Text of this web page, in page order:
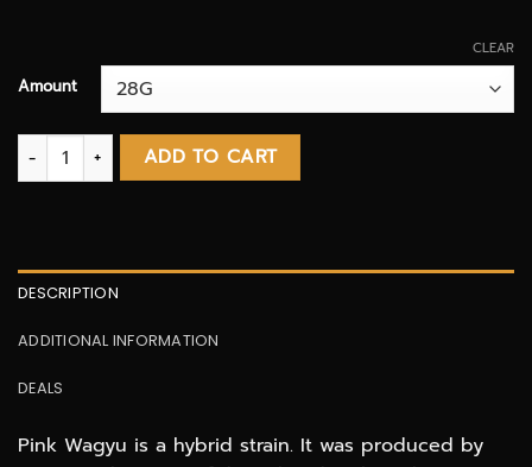
Amount
CLEAR
Pink Wagyu AAAA+ quantity
ADD TO CART
DESCRIPTION
ADDITIONAL INFORMATION
DEALS
Pink Wagyu is a hybrid strain. It was produced by